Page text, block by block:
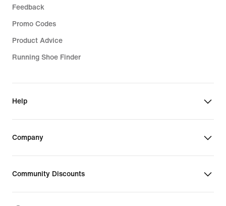
Feedback
Promo Codes
Product Advice
Running Shoe Finder
Help
Company
Community Discounts